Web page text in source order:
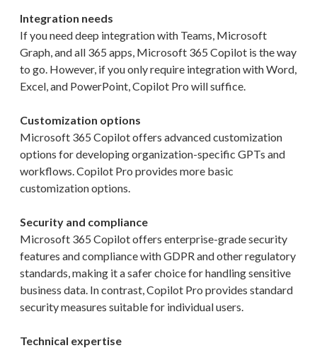
Integration needs
If you need deep integration with Teams, Microsoft
Graph, and all 365 apps, Microsoft 365 Copilot is the way
to go. However, if you only require integration with Word,
Excel, and PowerPoint, Copilot Pro will suffice.
Customization options
Microsoft 365 Copilot offers advanced customization
options for developing organization-specific GPTs and
workflows. Copilot Pro provides more basic
customization options.
Security and compliance
Microsoft 365 Copilot offers enterprise-grade security
features and compliance with GDPR and other regulatory
standards, making it a safer choice for handling sensitive
business data. In contrast, Copilot Pro provides standard
security measures suitable for individual users.
Technical expertise